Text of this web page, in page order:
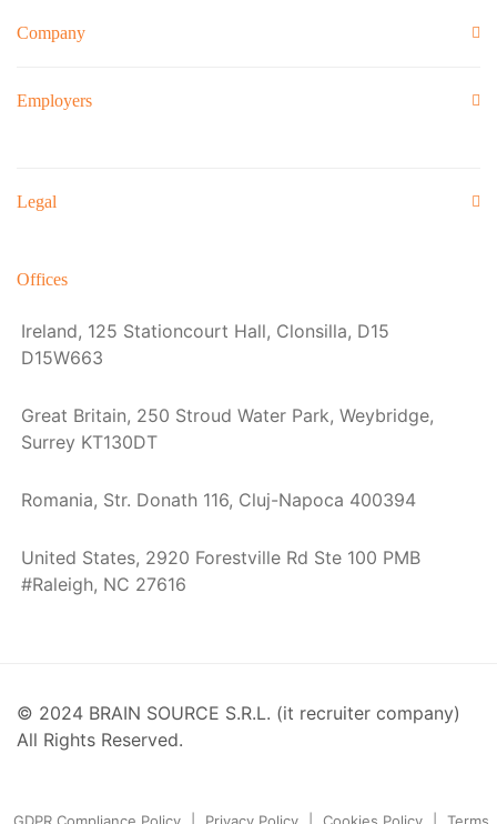
Company
Employers
Legal
Offices
Ireland, 125 Stationcourt Hall, Clonsilla, D15
D15W663
Great Britain, 250 Stroud Water Park, Weybridge,
Surrey KT130DT
Romania, Str. Donath 116, Cluj-Napoca 400394
United States, 2920 Forestville Rd Ste 100 PMB
#Raleigh, NC 27616
© 2024 BRAIN SOURCE S.R.L. (it recruiter company)
All Rights Reserved.